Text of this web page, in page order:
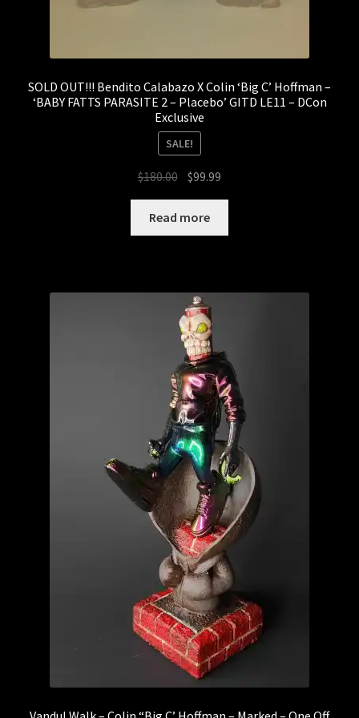
SOLD OUT!!! Bendito Calabazo X Colin ‘Big C’ Hoffman –
‘BABY FATTS PARASITE 2 – Placebo’ GITD LE11 – DCon
Exclusive
SALE!
$180.00 Original
was:
$180.00.
$99.99
$99.99.
Read more